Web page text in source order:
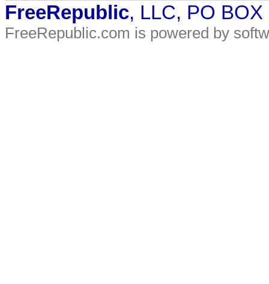
FreeRepublic, LLC, PO
FreeRepublic.com is powered by